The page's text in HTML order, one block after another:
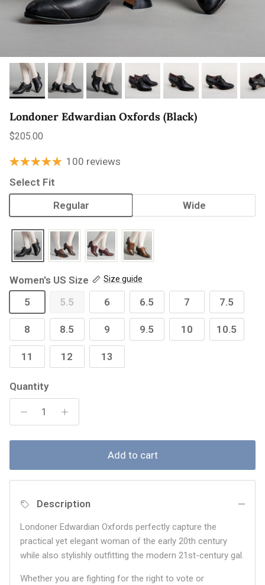
Londoner Edwardian Oxfords (Black)
Regular price
$205.00
100 reviews
Select Fit
Regular
Wide
Women's US Size Size guide
5 5.5 6 6.5 7 7.5
8 8.5 9 9.5 10 10.5
11 12 13
Quantity
Add to cart
Description
Londoner Edwardian Oxfords perfectly capture the
practical yet elegant woman of the early 20th century
while also stylishly outfitting the modern 21st-century gal.
Whether you are fighting for the right to vote or